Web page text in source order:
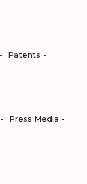
Patents
Press Media